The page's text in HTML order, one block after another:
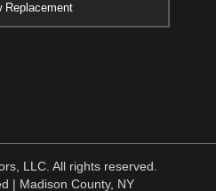
Replacement
LLC. All rights reserved.
| Madison County, NY